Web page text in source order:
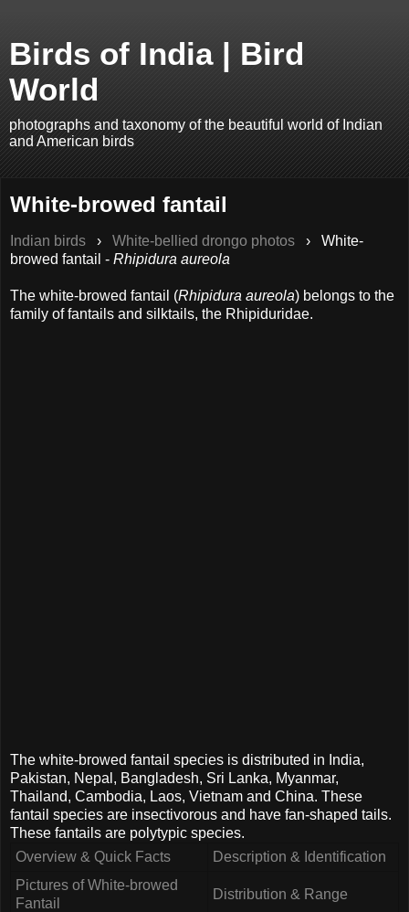
Birds of India | Bird
World
photographs and taxonomy of the beautiful world of Indian
and American birds
White-browed fantail
Indian birds › White-bellied drongo photos ›
White-
browed fantail - Rhipidura aureola
The white-browed fantail (Rhipidura aureola) belongs to the
family of fantails and silktails, the Rhipiduridae.
The white-browed fantail species is distributed in India,
Pakistan, Nepal, Bangladesh, Sri Lanka, Myanmar,
Thailand, Cambodia, Laos, Vietnam and China. These
fantail species are insectivorous and have fan-shaped tails.
These fantails are polytypic species.
Overview & Quick Facts
Description & Identification
Pictures of White-browed
Fantail
Distribution & Range